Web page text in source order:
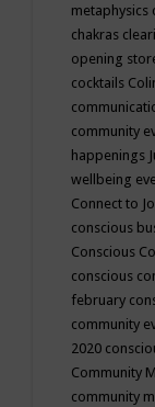
metaphysics
chakras
opening
cocktails
community
happenings
wellbeing
Connect to
conscious
Conscious
conscious
february
community
2020
Community
community